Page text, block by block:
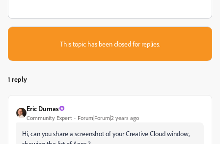
This topic has been closed for replies.
1 reply
Eric Dumas
Community Expert Forum|Forum|2 years ago
Hi, can you share a screenshot of your Creative Cloud window,